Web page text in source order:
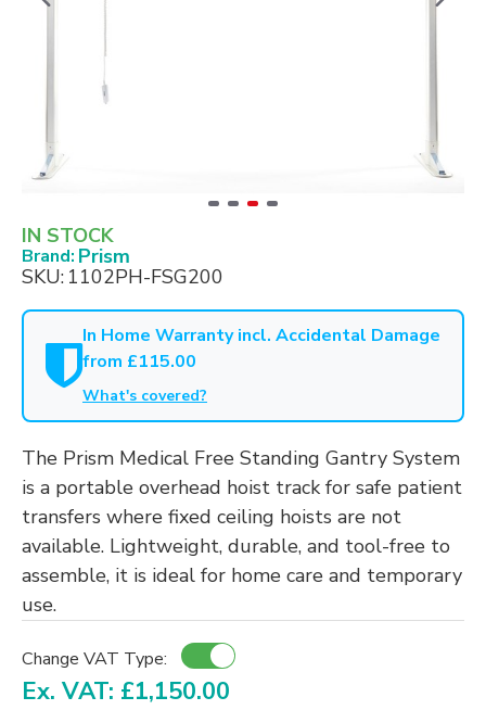
IN STOCK
Brand: Prism
SKU: 1102PH-FSG200
In Home Warranty incl. Accidental Damage
from £115.00
What's covered?
The Prism Medical Free Standing Gantry System
is a portable overhead hoist track for safe patient
transfers where fixed ceiling hoists are not
available. Lightweight, durable, and tool-free to
assemble, it is ideal for home care and temporary
use.
Change VAT Type:
Ex. VAT: £1,150.00